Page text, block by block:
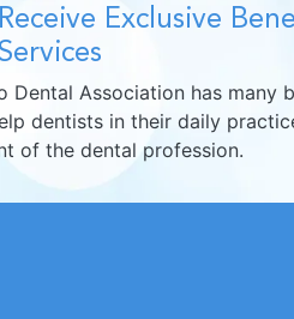
Exclusive
Dental Association has many
dentists in their daily
of the dental profession.